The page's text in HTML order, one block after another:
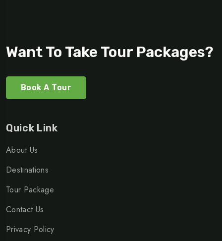
Want To Take Tour Packages?
Book A Tour
Quick Link
About Us
Destinations
Tour Package
Contact Us
Privacy Policy